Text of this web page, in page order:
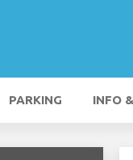
PARKING INFO